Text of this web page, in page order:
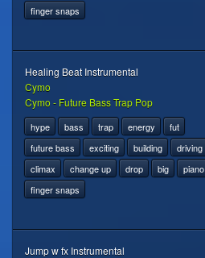
finger snaps
Healing Beat Instrumental
Cymo
Cymo - Future Bass Trap Pop
hype bass trap energy
fut
future bass
exciting building
driving
climax
change up drop big
piano
finger snaps
Jump w fx Instrumental